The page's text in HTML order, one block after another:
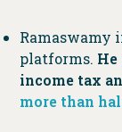
Ramaswamy
platforms.
income tax
more than